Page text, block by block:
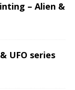
– Alien &
UFO series